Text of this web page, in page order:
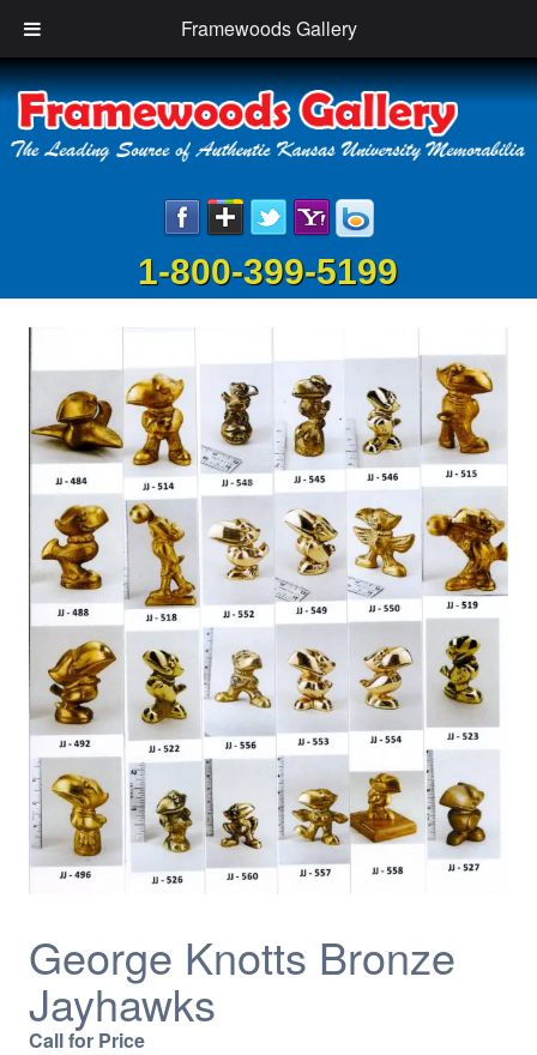
Framewoods Gallery
1-800-399-5199
George Knotts Bronze
Jayhawks
Call for Price